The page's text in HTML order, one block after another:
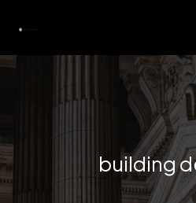
content
building